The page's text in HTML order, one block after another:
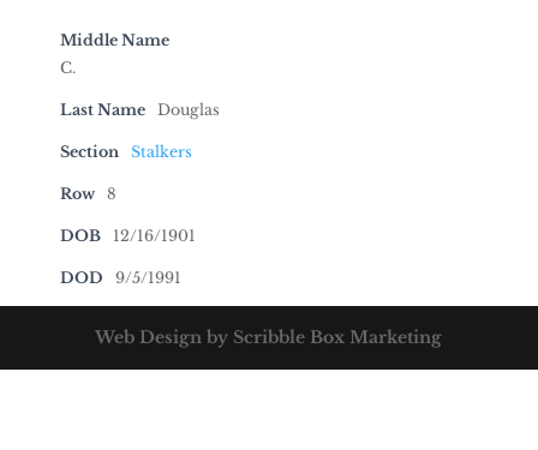
Middle Name
C.
Last Name Douglas
Section Stalkers
Row 8
DOB 12/16/1901
DOD 9/5/1991
Web Design by Scribble Box Marketing